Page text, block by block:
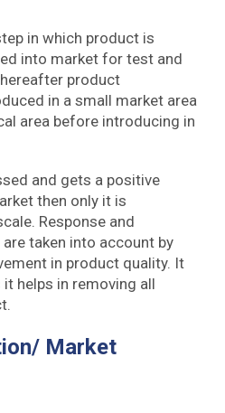
in which product is
into market for test and
product
in a small market area
area before introducing in
and gets a positive
then only it is
Response and
taken into account by
in product quality. It
helps in removing all
Market